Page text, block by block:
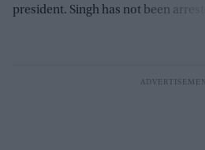
president. Singh has not been